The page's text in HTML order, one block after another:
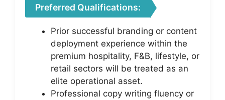
Preferred Qualifications:
Prior successful branding or content
deployment experience within the
premium hospitality, F&B, lifestyle, or
retail sectors will be treated as an
elite operational asset.
Professional copy writing fluency or